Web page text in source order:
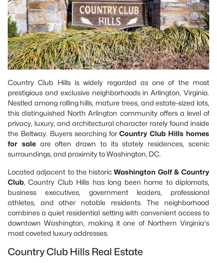
Country Club Hills is widely regarded as one of the most
prestigious and exclusive neighborhoods in Arlington, Virginia.
Nestled among rolling hills, mature trees, and estate-sized lots,
this distinguished North Arlington community offers a level of
privacy, luxury, and architectural character rarely found inside
the Beltway. Buyers searching forCountry Club Hills homes
for saleare often drawn to its stately residences, scenic
surroundings, and proximity to Washington, DC.
Located adjacent to the historicWashington Golf & Country
Club, Country Club Hills has long been home to diplomats,
business executives, government leaders, professional
athletes, and other notable residents. The neighborhood
combines a quiet residential setting with convenient access to
downtown Washington, making it one of Northern Virginia's
most coveted luxury addresses.
Country Club Hills Real Estate